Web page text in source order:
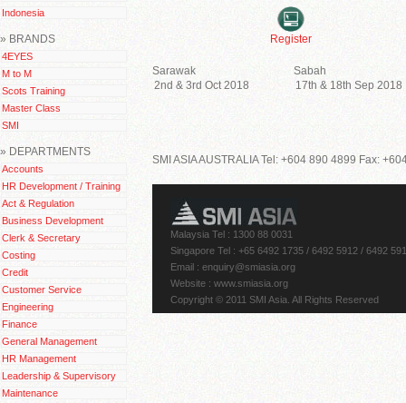
Indonesia
» BRANDS
4EYES
M to M
Scots Training
Master Class
SMI
» DEPARTMENTS
Accounts
HR Development / Training
Act & Regulation
Business Development
Clerk & Secretary
Costing
Credit
Customer Service
Engineering
Finance
General Management
HR Management
Leadership & Supervisory
Maintenance
Register
Sarawak
2nd & 3rd Oct 2018
Sabah
17th & 18th Sep 2018
SMI ASIA AUSTRALIA Tel: +604 890 4899 Fax:
Malaysia Tel : 1300 88 0031
Singapore Tel : +65 6492 1735 / 6492 5912 / 6492
Email : enquiry@smiasia.org
Website : www.smiasia.org
Copyright © 2011 SMI Asia. All Rights Reserved